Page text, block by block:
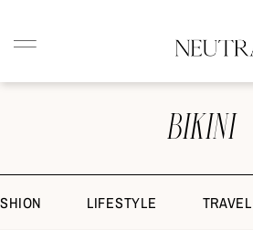
BIKINI
LIFESTYLE TRAVEL